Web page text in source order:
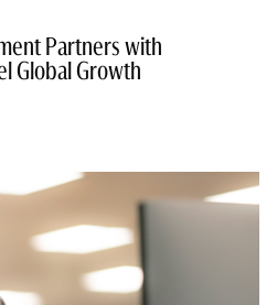
Partners with
Global Growth